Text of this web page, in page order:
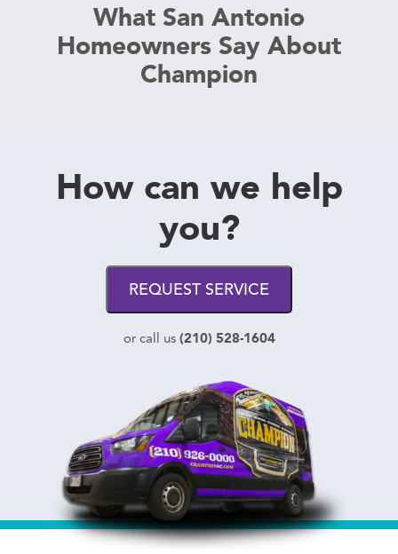
What San Antonio
Homeowners Say About
Champion
How can we help
you?
REQUEST SERVICE
or call us (210) 528-1604